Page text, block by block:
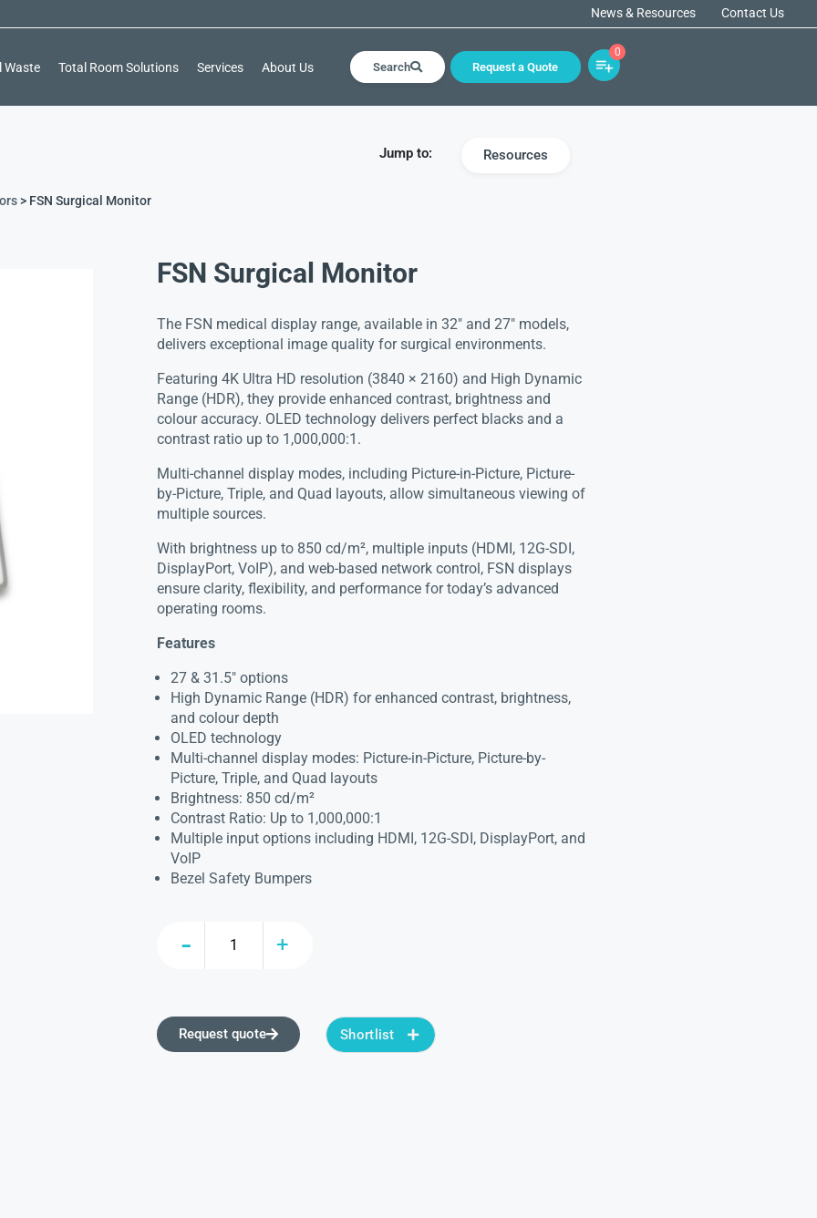
News & Resources Contact Us
Waste Total Room Solutions Services About Us Search Request a Quote
0
Jump to: Resources
> FSN Surgical Monitor
FSN Surgical Monitor
The FSN medical display range, available in 32″ and 27″ models,
delivers exceptional image quality for surgical environments.
Featuring 4K Ultra HD resolution (3840 × 2160) and High Dynamic
Range (HDR), they provide enhanced contrast, brightness and
colour accuracy. OLED technology delivers perfect blacks and a
contrast ratio up to 1,000,000:1.
Multi-channel display modes, including Picture-in-Picture, Picture-
by-Picture, Triple, and Quad layouts, allow simultaneous viewing of
multiple sources.
With brightness up to 850 cd/m², multiple inputs (HDMI, 12G-SDI,
DisplayPort, VoIP), and web-based network control, FSN displays
ensure clarity, flexibility, and performance for today’s advanced
operating rooms.
Features
27 & 31.5″ options
High Dynamic Range (HDR) for enhanced contrast, brightness,
and colour depth
OLED technology
Multi-channel display modes: Picture-in-Picture, Picture-by-
Picture, Triple, and Quad layouts
Brightness: 850 cd/m²
Contrast Ratio: Up to 1,000,000:1
Multiple input options including HDMI, 12G-SDI, DisplayPort, and
VoIP
Bezel Safety Bumpers
Request quote Shortlist